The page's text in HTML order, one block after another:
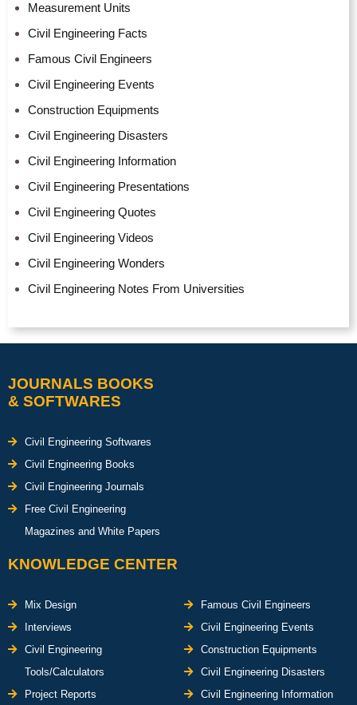
Measurement Units
Civil Engineering Facts
Famous Civil Engineers
Civil Engineering Events
Construction Equipments
Civil Engineering Disasters
Civil Engineering Information
Civil Engineering Presentations
Civil Engineering Quotes
Civil Engineering Videos
Civil Engineering Wonders
Civil Engineering Notes From Universities
JOURNALS BOOKS
& SOFTWARES
Civil Engineering Softwares
Civil Engineering Books
Civil Engineering Journals
Free Civil Engineering
Magazines and White Papers
KNOWLEDGE CENTER
Mix Design
Interviews
Civil Engineering
Tools/Calculators
Project Reports
Famous Civil Engineers
Civil Engineering Events
Construction Equipments
Civil Engineering Disasters
Civil Engineering Information